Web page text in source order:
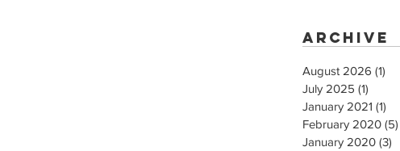
Archive
August 2026 (1)
July 2025 (1)
January 2021 (1)
February 2020 (5)
January 2020 (3)